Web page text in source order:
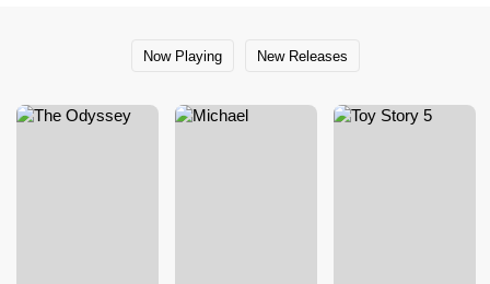
Now Playing New Releases